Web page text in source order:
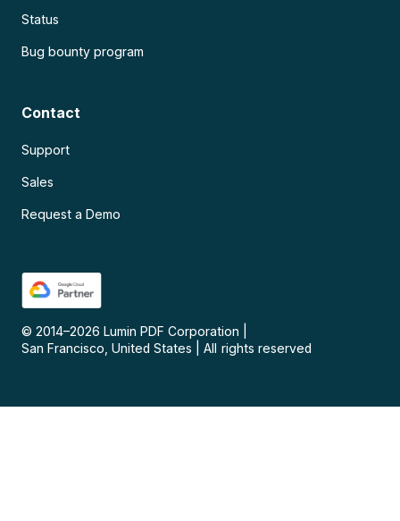
Status
Bug bounty program
Contact
Support
Sales
Request a Demo
© 2014–2026 Lumin PDF Corporation
San Francisco, United States
All rights reserved